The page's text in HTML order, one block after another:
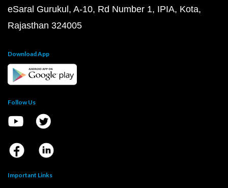
eSaral Gurukul, A-10, Rd Number 1, IPIA, Kota,
Rajasthan 324005
Download App
Follow Us
Important Links